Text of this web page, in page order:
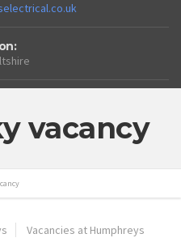
vacancy
Vacancies at Humphreys